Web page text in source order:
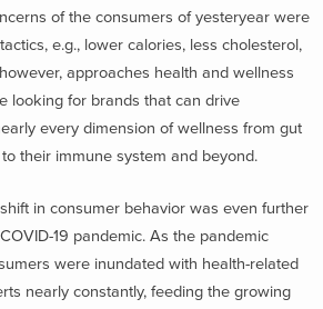
of the consumers of yesteryear were
e.g., lower calories, less cholesterol,
approaches health and wellness
looking for brands that can drive
every dimension of wellness from gut
their immune system and beyond.
in consumer behavior was even further
19 pandemic. As the pandemic
were inundated with health-related
nearly constantly, feeding the growing